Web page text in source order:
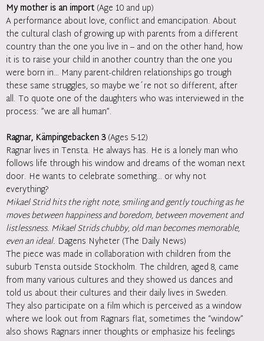
My mother is an import (Age 10 and up)
A performance about love, conflict and emancipation. About
the cultural clash of growing up with parents from a different
country than the one you live in – and on the other hand, how
it is to raise your child in another country than the one you
were born in… Many parent-children relationships go trough
these same struggles, so maybe we´re not so different, after
all. To quote one of the daughters who was interviewed in the
process: ”we are all human”.
Ragnar, Kämpingebacken 3(Ages 5-12)
Ragnar lives in Tensta. He always has. He is a lonely man who
follows life through his window and dreams of the woman next
door. He wants to celebrate something… or why not
everything?
Mikael Strid hits the right note, smiling and gently touching as he
moves between happiness and boredom, between movement and
listlessness. Mikael Strids chubby, old man becomes memorable,
even an ideal. Dagens Nyheter (The Daily News)
The piece was made in collaboration with children from the
suburb Tensta outside Stockholm. The children, aged 8, came
from many various cultures and they showed us dances and
told us about their cultures and their daily lives in Sweden.
They also participate on a film which is perceived as a window
where we look out from Ragnars flat, sometimes the “window”
also shows Ragnars inner thoughts or emphasize his feelings